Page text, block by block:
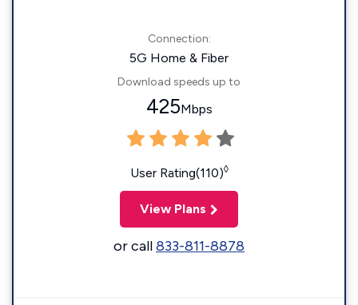
Connection:
5G Home & Fiber
Download speeds up to
425Mbps
User Rating(110)◊
View Plans
or call833-811-8878